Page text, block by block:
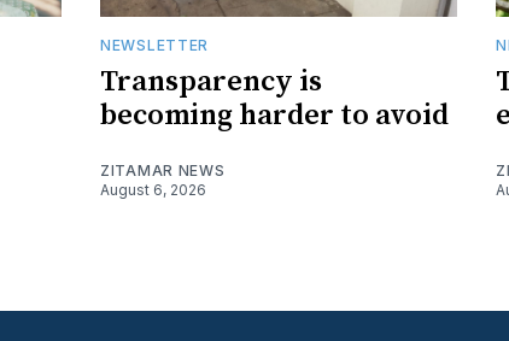
NEWSLETTER
Transparency is
becoming harder to avoid
ZITAMAR NEWS
August 6, 2026